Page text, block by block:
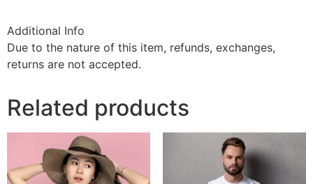
Additional Info
Due to the nature of this item, refunds, exchanges,
returns are not accepted.
Related products